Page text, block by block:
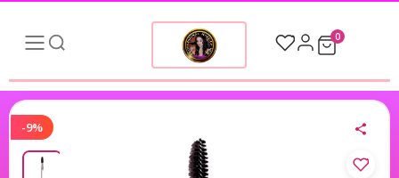
0
-9%